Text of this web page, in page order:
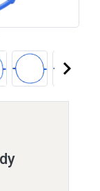
keyboard_arrow_right